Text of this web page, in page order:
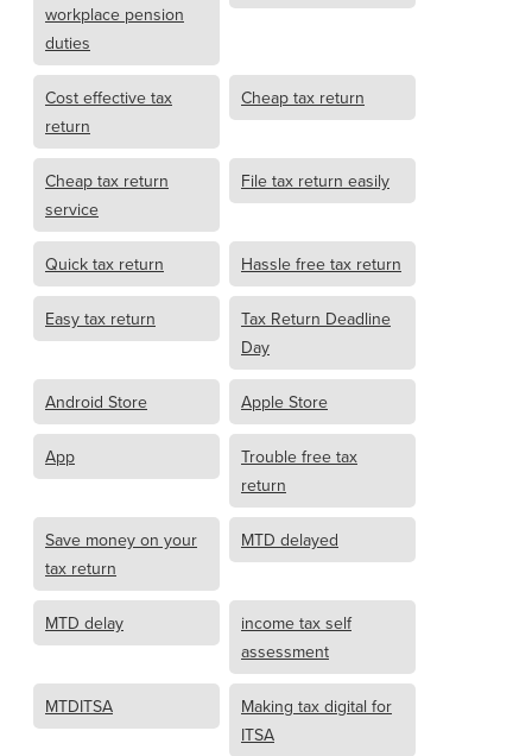
workplace pension
duties
Cost effective tax
return
Cheap tax return
Cheap tax return
service
File tax return easily
Quick tax return Hassle free tax return
Easy tax return
Tax Return Deadline
Day
Android Store Apple Store
App
Trouble free tax
return
Save money on your
tax return
MTD delayed
MTD delay
income tax self
assessment
MTDITSA
Making tax digital for
ITSA